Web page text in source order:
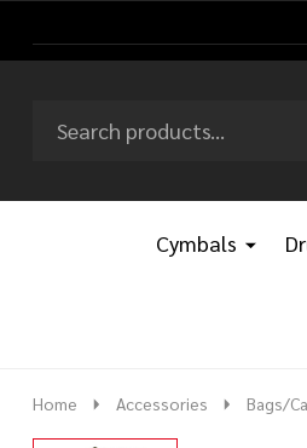
Go
Ignore
Cymbals
Home Accessories Bags/